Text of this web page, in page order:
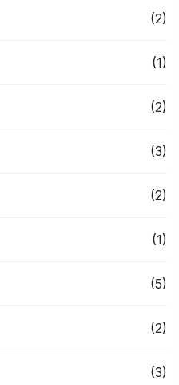
(2)
(1)
(2)
(3)
(2)
(1)
(5)
(2)
(3)